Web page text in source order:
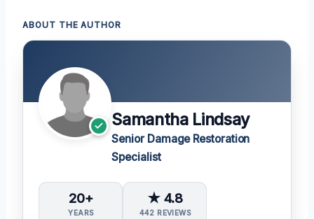
ABOUT THE AUTHOR
Samantha Lindsay
Senior Damage Restoration
Specialist
20+
YEARS
★ 4.8
442 REVIEWS